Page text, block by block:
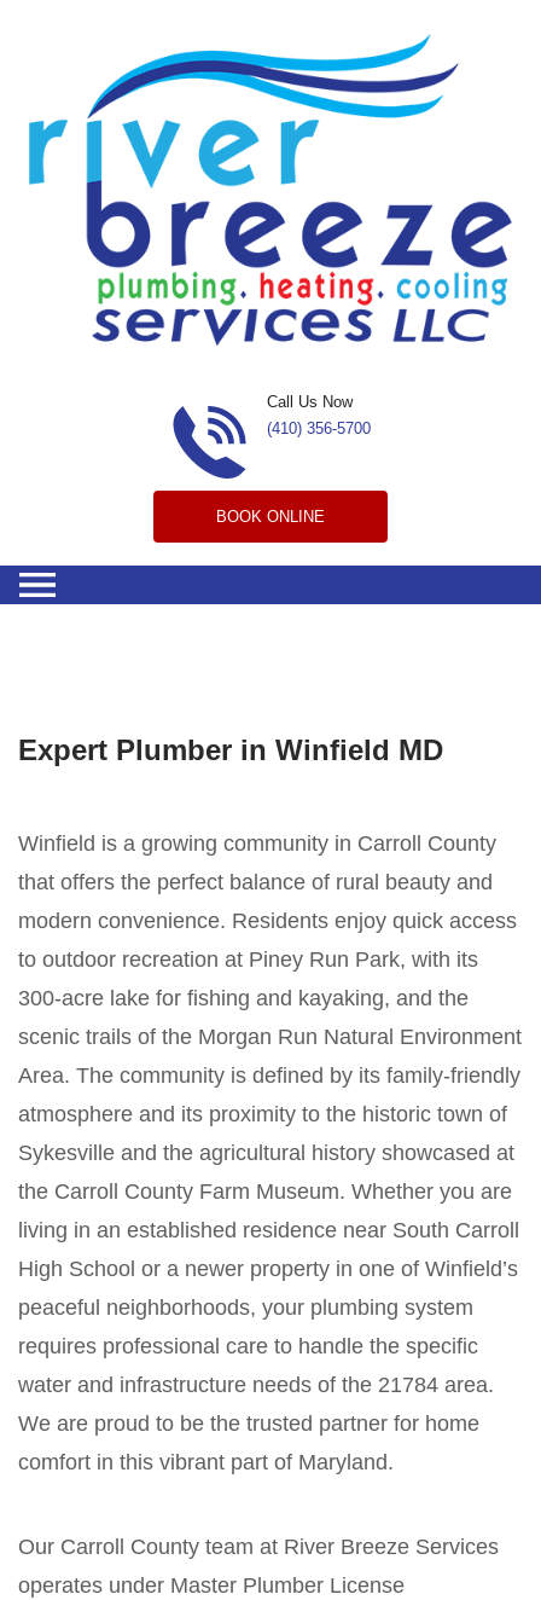
Call Us Now
(410) 356-5700
BOOK ONLINE
Expert Plumber in Winfield MD
Winfield is a growing community in Carroll County
that offers the perfect balance of rural beauty and
modern convenience. Residents enjoy quick access
to outdoor recreation at Piney Run Park, with its
300-acre lake for fishing and kayaking, and the
scenic trails of the Morgan Run Natural Environment
Area. The community is defined by its family-friendly
atmosphere and its proximity to the historic town of
Sykesville and the agricultural history showcased at
the Carroll County Farm Museum. Whether you are
living in an established residence near South Carroll
High School or a newer property in one of Winfield’s
peaceful neighborhoods, your plumbing system
requires professional care to handle the specific
water and infrastructure needs of the 21784 area.
We are proud to be the trusted partner for home
comfort in this vibrant part of Maryland.
Our Carroll County team at River Breeze Services
operates under Master Plumber License